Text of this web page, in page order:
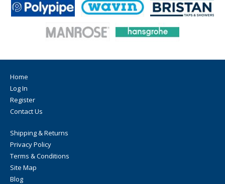
Home
Log In
Register
Contact Us
Shipping & Returns
Privacy Policy
Terms & Conditions
Site Map
Blog